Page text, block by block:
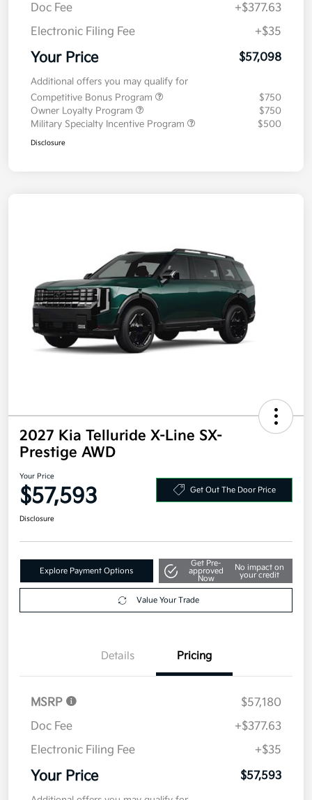
Doc Fee
+$377.63
Electronic Filing Fee
+$35
Your Price $57,098
Additional offers you may qualify for
Competitive Bonus Program
$750
Owner Loyalty Program
$750
Military Specialty Incentive Program
$500
Disclosure
2027 Kia Telluride X-Line SX-
Prestige AWD
Your Price
$57,593 Get Out The Door Price
Disclosure
Explore Payment Options
Get Pre-
approved
Now
No impact on
your credit
Value Your Trade
Details Pricing
MSRP
$57,180
Doc Fee
+$377.63
Electronic Filing Fee
+$35
Your Price $57,593